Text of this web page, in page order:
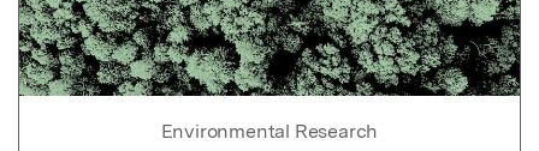
Environmental Research